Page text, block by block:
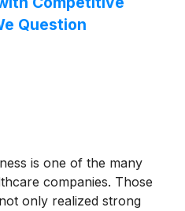
Question
is one of the many
companies. Those
only realized strong